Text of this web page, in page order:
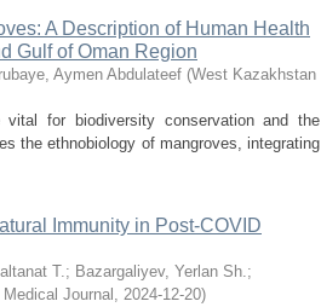
A Description of Human Health
Gulf of Oman Region
Aymen Abdulateef (West Kazakhstan
for biodiversity conservation and the
the ethnobiology of mangroves, integrating
Immunity in Post-COVID
T.; Bazargaliyev, Yerlan Sh.;
Journal , 2024-12-20)